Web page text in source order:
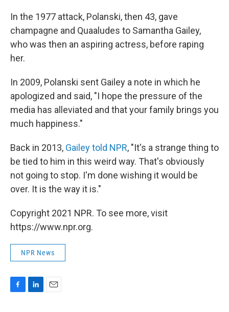
In the 1977 attack, Polanski, then 43, gave
champagne and Quaaludes to Samantha Gailey,
who was then an aspiring actress, before raping
her.
In 2009, Polanski sent Gailey a note in which he
apologized and said, "I hope the pressure of the
media has alleviated and that your family brings you
much happiness."
Back in 2013, Gailey told NPR, "It's a strange thing to
be tied to him in this weird way. That's obviously
not going to stop. I'm done wishing it would be
over. It is the way it is."
Copyright 2021 NPR. To see more, visit
https://www.npr.org.
NPR News